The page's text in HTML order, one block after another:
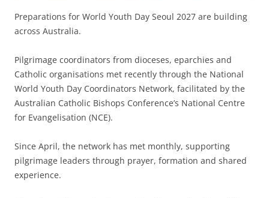
Preparations for World Youth Day Seoul 2027 are building
across Australia.
Pilgrimage coordinators from dioceses, eparchies and
Catholic organisations met recently through the National
World Youth Day Coordinators Network, facilitated by the
Australian Catholic Bishops Conference’s National Centre
for Evangelisation (NCE).
Since April, the network has met monthly, supporting
pilgrimage leaders through prayer, formation and shared
experience.